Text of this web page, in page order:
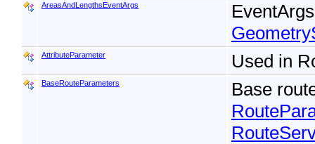
AreasAndLengthsEventArgs
AttributeParameter Used in
BaseRouteParameters
Base